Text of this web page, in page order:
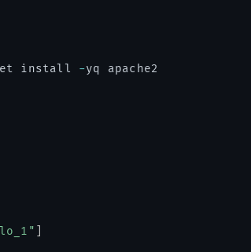
install -yq apache2